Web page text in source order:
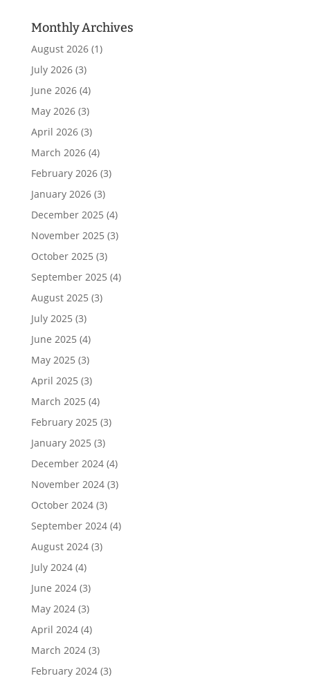
Monthly Archives
August 2026(1)
July 2026(3)
June 2026(4)
May 2026(3)
April 2026(3)
March 2026(4)
February 2026(3)
January 2026(3)
December 2025 (4)
November 2025 (3)
October 2025 (3)
September 2025 (4)
August 2025 (3)
July 2025 (3)
June 2025 (4)
May 2025 (3)
April 2025 (3)
March 2025 (4)
February 2025 (3)
January 2025 (3)
December 2024(4)
November 2024(3)
October 2024(3)
September 2024(4)
August 2024(3)
July 2024(4)
June 2024(3)
May 2024(3)
April 2024(4)
March 2024(3)
February 2024(3)